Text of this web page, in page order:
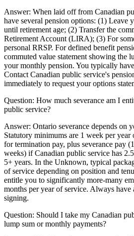
Answer: When laid off from Canadian
have several pension options: (1) Leave
until retirement age; (2) Transfer the
Retirement Account (LIRA); (3) For
personal RRSP. For defined benefit
commuted value statement showing the
your monthly pension. You typically
Contact Canadian public service's
immediately to request your options
Question: How much severance am I
public service?
Answer: Ontario severance depends on
Statutory minimums are 1 week per
for termination pay, plus severance pay
weeks) if Canadian public service has
5+ years. In the Unknown, typical
of service depending on position and
entitle you to significantly more-many
months per year of service. Always
signing.
Question: Should I take my Canadian
lump sum or monthly payments?